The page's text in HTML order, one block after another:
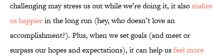
challenging may stress us out while we’re doing it, it alsomakes
us happierin the long run (hey, who doesn’t love an
accomplishment?). Plus, when we set goals (and meet or
surpass our hopes and expectations), it can help usfeel more